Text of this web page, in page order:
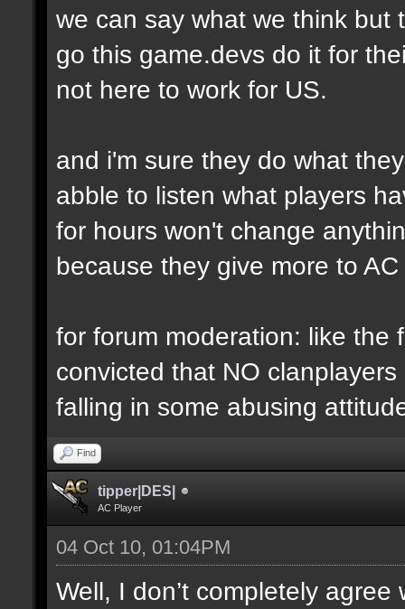
we can say what we think but
go this game.devs do it for
not here to work for US.
and i'm sure they do what
abble to listen what players
for hours won't change
because they give more to
for forum moderation: like the
convicted that NO
falling in some abusing
Find
tipper|DES|
AC Player
04 Oct 10, 01:04PM
Well, I don’t completely